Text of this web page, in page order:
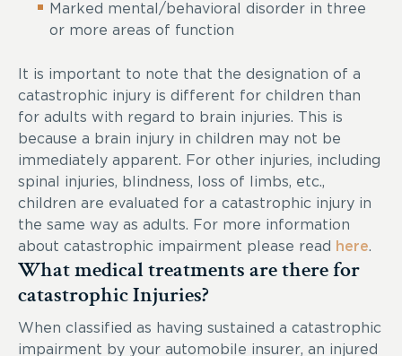
Marked mental/behavioral disorder in three
or more areas of function
It is important to note that the designation of a
catastrophic injury is different for children than
for adults with regard to brain injuries. This is
because a brain injury in children may not be
immediately apparent. For other injuries, including
spinal injuries, blindness, loss of limbs, etc.,
children are evaluated for a catastrophic injury in
the same way as adults. For more information
about catastrophic impairment please read
here.
What medical treatments are there for
catastrophic Injuries?
When classified as having sustained a catastrophic
impairment by your automobile insurer, an injured